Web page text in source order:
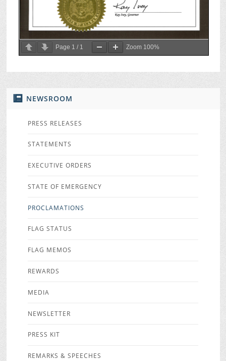
NEWSROOM
PRESS RELEASES
STATEMENTS
EXECUTIVE ORDERS
STATE OF EMERGENCY
PROCLAMATIONS
FLAG STATUS
FLAG MEMOS
REWARDS
MEDIA
NEWSLETTER
PRESS KIT
REMARKS & SPEECHES
Page 1 / 1 Zoom 100%